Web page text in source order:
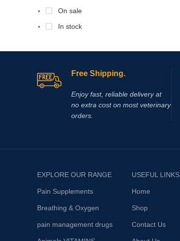
On sale
In stock
Free Shipping.
Enjoy fast, reliable delivery at
no extra cost on most veterinary
orders.
EXPLORE OUR RANGE
Pain Supplements
Breathing & Oxygen
pain management drugs
USEFUL LINKS
Home
Shop
Contact Us